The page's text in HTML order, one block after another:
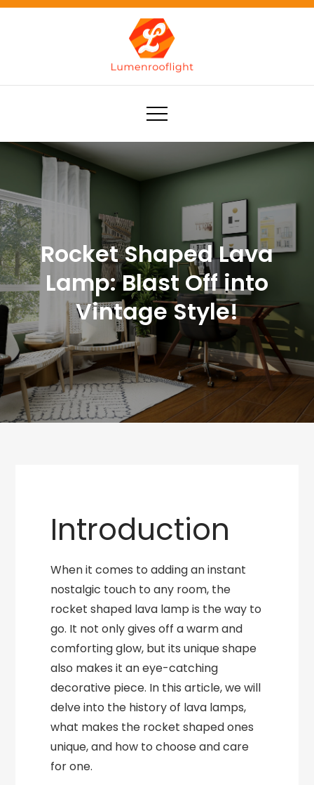
Skip
Lumenrooflight
Best site for finding ideas!
Rocket Shaped Lava
Lamp: Blast Off into
Vintage Style!
Introduction
When it comes to adding an instant
nostalgic touch to any room, the
rocket shaped lava lamp is the way to
go. It not only gives off a warm and
comforting glow, but its unique shape
also makes it an eye-catching
decorative piece. In this article, we will
delve into the history of lava lamps,
what makes the rocket shaped ones
unique, and how to choose and care
for one.